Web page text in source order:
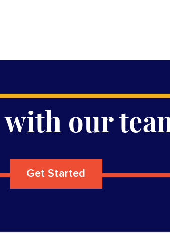
our
Get Started